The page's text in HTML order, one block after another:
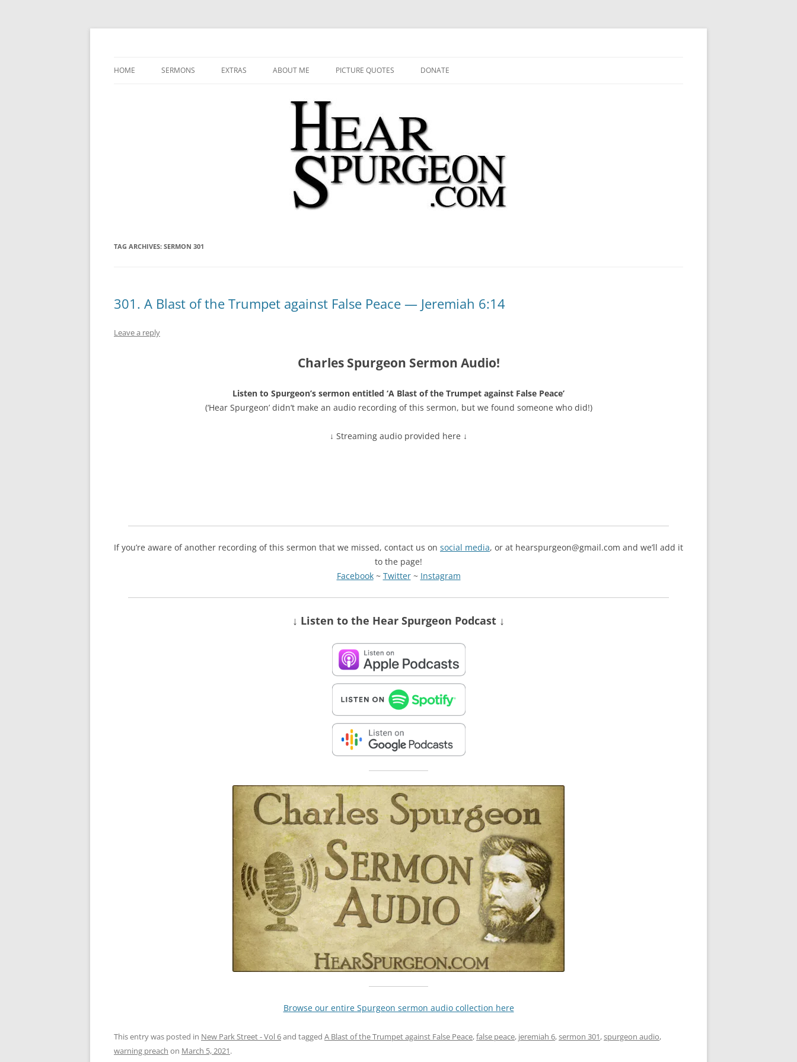
HOME SERMONS EXTRAS ABOUT ME PICTURE QUOTES DONATE
TAG ARCHIVES: SERMON 301
301. A Blast of the Trumpet against False Peace — Jeremiah 6:14
Leave a reply
Charles Spurgeon Sermon Audio!
Listen to Spurgeon’s sermon entitled ‘A Blast of the Trumpet against False Peace’
(‘Hear Spurgeon’ didn’t make an audio recording of this sermon, but we found someone who did!)
↓ Streaming audio provided here ↓
If you’re aware of another recording of this sermon that we missed, contact us on social media, or at hearspurgeon@gmail.com and we’ll add it
to the page!
Facebook~ Twitter~ Instagram
↓ Listen to the Hear Spurgeon Podcast ↓
Browse our entire Spurgeon sermon audio collection here
This entry was posted in New Park Street - Vol 6and tagged A Blast of the Trumpet against False Peace,false peace, jeremiah 6,sermon 301,spurgeon audio,
warning preach on March 5, 2021.